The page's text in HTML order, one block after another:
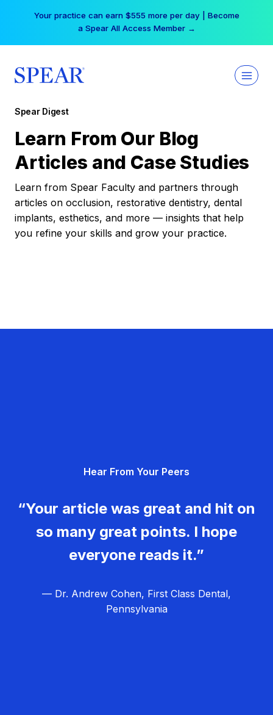
Your practice can earn $555 more per day | Become
a Spear All Access Member →
Spear Digest
Learn From Our Blog
Articles and Case Studies
Learn from Spear Faculty and partners through
articles on occlusion, restorative dentistry, dental
implants, esthetics, and more — insights that help
you refine your skills and grow your practice.
Hear From Your Peers
“Your article was great and hit on
so many great points. I hope
everyone reads it.”
— Dr. Andrew Cohen, First Class Dental,
Pennsylvania